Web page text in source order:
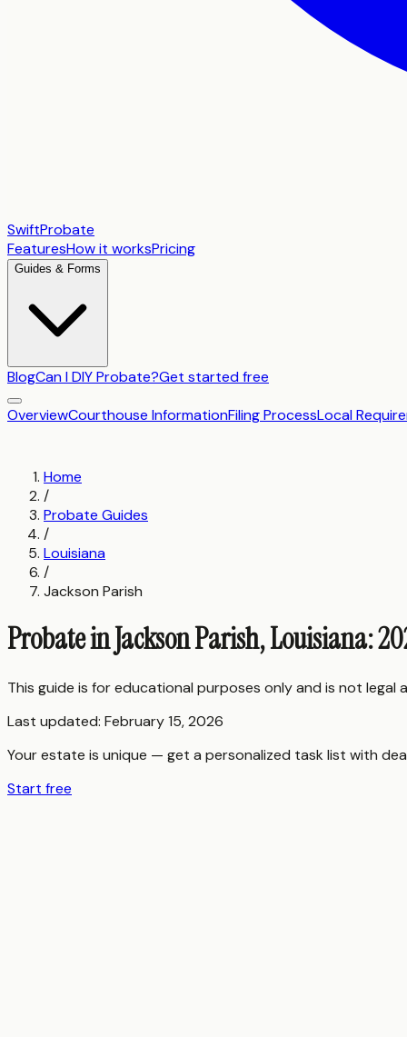
SwiftProbate
FeaturesHow it worksPricing
Guides & Forms
BlogCan I DIY Probate?Get started free
OverviewCourthouse InformationFiling ProcessLocal
Home
/
Probate Guides
/
Louisiana
/
Jackson Parish
Probate in Jackson Parish, Louisiana:
This guide is for educational purposes only and is not
Last updated: February 15, 2026
Your estate is unique — get a personalized task list with
Start free